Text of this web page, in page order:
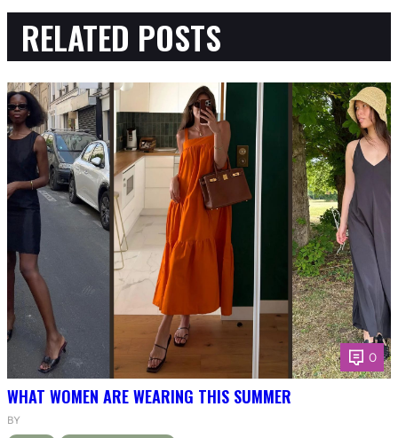
RELATED POSTS
0
WHAT WOMEN ARE WEARING THIS SUMMER
BY